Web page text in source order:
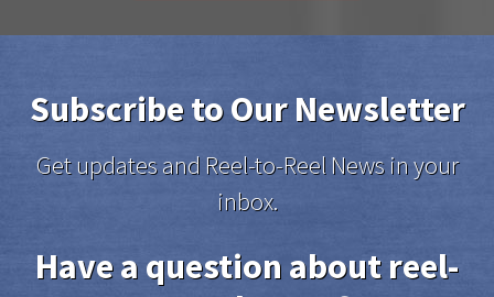
Subscribe to Our Newsletter
Get updates and Reel-to-Reel News in your
inbox.
Have a question about reel-